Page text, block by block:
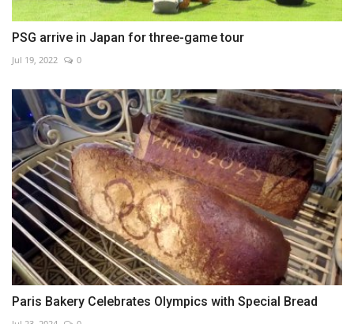
PSG arrive in Japan for three-game tour
Jul 19, 2022 0
Paris Bakery Celebrates Olympics with Special Bread